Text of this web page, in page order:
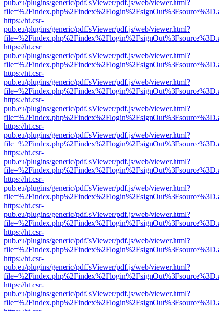
pub.eu/plugins/generic/pdfJsViewer/pdf.js/web/viewer.html?
https://ht.csr-
pub.eu/plugins/generic/pdfJsViewer/pdf.js/web/viewer.html?
https://ht.csr-
pub.eu/plugins/generic/pdfJsViewer/pdf.js/web/viewer.html?
https://ht.csr-
pub.eu/plugins/generic/pdfJsViewer/pdf.js/web/viewer.html?
https://ht.csr-
pub.eu/plugins/generic/pdfJsViewer/pdf.js/web/viewer.html?
https://ht.csr-
pub.eu/plugins/generic/pdfJsViewer/pdf.js/web/viewer.html?
https://ht.csr-
pub.eu/plugins/generic/pdfJsViewer/pdf.js/web/viewer.html?
https://ht.csr-
pub.eu/plugins/generic/pdfJsViewer/pdf.js/web/viewer.html?
https://ht.csr-
pub.eu/plugins/generic/pdfJsViewer/pdf.js/web/viewer.html?
https://ht.csr-
pub.eu/plugins/generic/pdfJsViewer/pdf.js/web/viewer.html?
https://ht.csr-
pub.eu/plugins/generic/pdfJsViewer/pdf.js/web/viewer.html?
https://ht.csr-
pub.eu/plugins/generic/pdfJsViewer/pdf.js/web/viewer.html?